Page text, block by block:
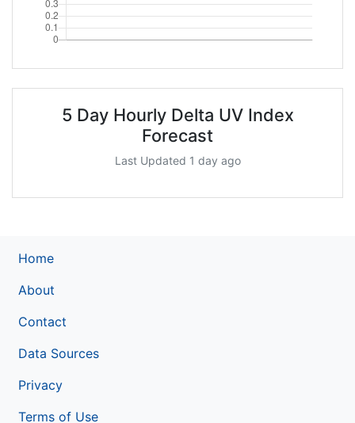
5 Day Hourly Delta UV Index
Forecast
Last Updated 1 day ago
Home
About
Contact
Data Sources
Privacy
Terms of Use